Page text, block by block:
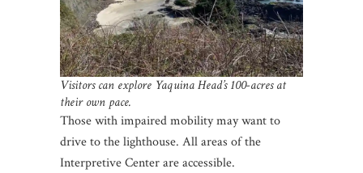
Visitors can explore Yaquina Head’s 100-acres at
their own pace.
Those with impaired mobility may want to
drive to the lighthouse. All areas of the
Interpretive Center are accessible.